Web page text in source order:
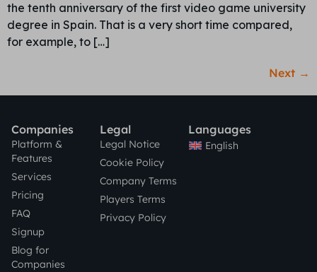
the tenth anniversary of the first video game university
degree in Spain. That is a very short time compared,
for example, to […]
Next →
Companies
Platform &
Features
Services
Pricing
FAQ
Signup
Blog for
Companies
Legal
Legal Notice
Cookie Policy
Company Terms
Players Terms
Privacy Policy
Languages
English